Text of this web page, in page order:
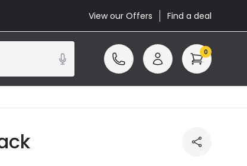
View our Offers Find a deal
0